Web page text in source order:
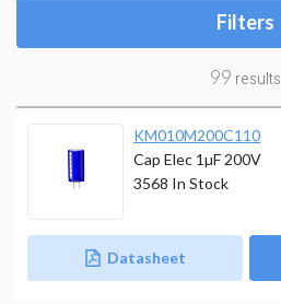
Filters
99 results
KM010M200C110
Cap Elec 1µF 200V
Datasheet
3568 In Stock